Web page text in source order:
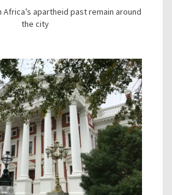
apartheid past remain around
the city